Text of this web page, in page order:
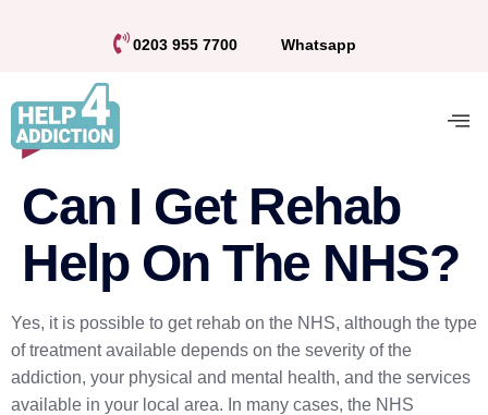
0203 955 7700 Whatsapp
Can I Get Rehab
Help On The NHS?
Yes, it is possible to get rehab on the NHS, although the type
of treatment available depends on the severity of the
addiction, your physical and mental health, and the services
available in your local area. In many cases, the NHS